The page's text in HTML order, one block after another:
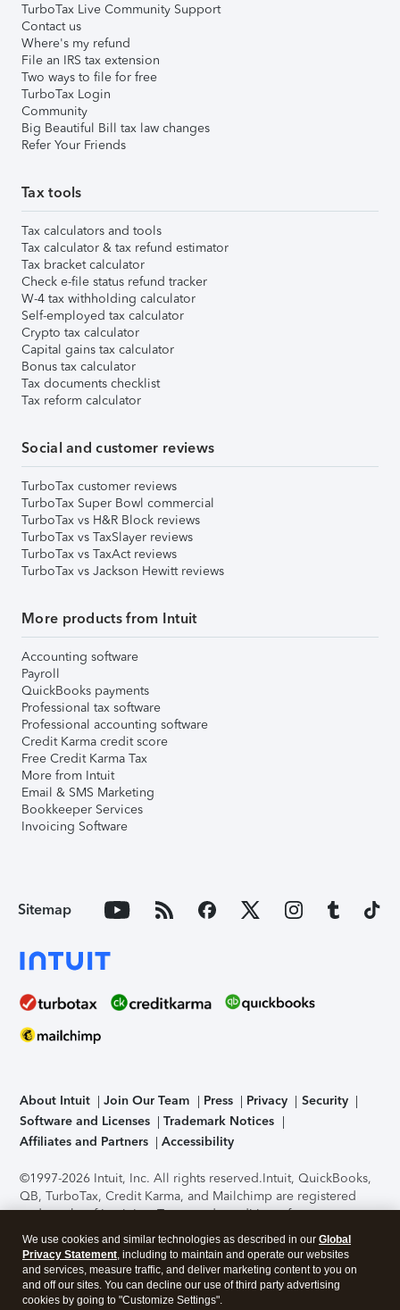
TurboTax Live Community Support
Contact us
Where's my refund
File an IRS tax extension
Two ways to file for free
TurboTax Login
Community
Big Beautiful Bill tax law changes
Refer Your Friends
Tax tools
Tax calculators and tools
Tax calculator & tax refund estimator
Tax bracket calculator
Check e-file status refund tracker
W-4 tax withholding calculator
Self-employed tax calculator
Crypto tax calculator
Capital gains tax calculator
Bonus tax calculator
Tax documents checklist
Tax reform calculator
Social and customer reviews
TurboTax customer reviews
TurboTax Super Bowl commercial
TurboTax vs H&R Block reviews
TurboTax vs TaxSlayer reviews
TurboTax vs TaxAct reviews
TurboTax vs Jackson Hewitt reviews
More products from Intuit
Accounting software
Payroll
QuickBooks payments
Professional tax software
Professional accounting software
Credit Karma credit score
Free Credit Karma Tax
More from Intuit
Email & SMS Marketing
Bookkeeper Services
Invoicing Software
Sitemap
About Intuit Join Our Team Press Privacy
Security
Software and Licenses
Trademark Notices
Affiliates and Partners
Accessibility
©1997-2026 Intuit, Inc. All rights reserved.Intuit, QuickBooks,
QB, TurboTax, Credit Karma, and Mailchimp are registered
trademarks of Intuit Inc. Terms and conditions, features,
support, pricing, and service options subject to change
without notice.Security Certification of the TurboTax Online
application has been performed by C-Level Security.By
accessing and using this page you agree to theTerms of Use
We use cookies and similar technologies as described in our Global
Privacy Statement, including to maintain and operate our websites
and services, measure traffic, and deliver marketing content to you on
and off our sites. You can decline our use of third party advertising
cookies by going to "Customize Settings".